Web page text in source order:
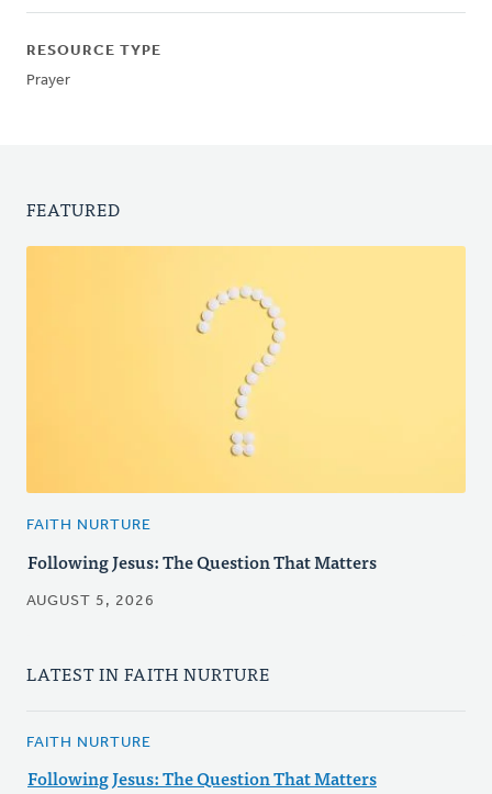
RESOURCE TYPE
Prayer
FEATURED
FAITH NURTURE
Following Jesus: The Question That Matters
AUGUST 5, 2026
LATEST IN FAITH NURTURE
FAITH NURTURE
Following Jesus: The Question That Matters